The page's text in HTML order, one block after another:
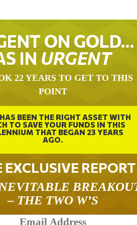
ON GOLD…
IN URGENT
22 YEARS TO GET TO THIS
POINT
BEEN THE RIGHT ASSET WITH
TO SAVE YOUR FUNDS IN THIS
THAT BEGAN 23 YEARS
AGO.
EXCLUSIVE REPORT
– THE TWO W’S